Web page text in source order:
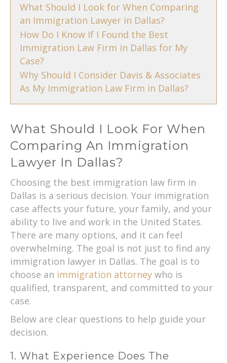
What Should I Look for When Comparing
an Immigration Lawyer in Dallas?
How Do I Know If I Found the Best
Immigration Law Firm in Dallas for My
Case?
Why Should I Consider Davis & Associates
As My Immigration Law Firm in Dallas?
What Should I Look For When
Comparing An Immigration
Lawyer In Dallas?
Choosing the best immigration law firm in
Dallas is a serious decision. Your immigration
case affects your future, your family, and your
ability to live and work in the United States.
There are many options, and it can feel
overwhelming. The goal is not just to find any
immigration lawyer in Dallas. The goal is to
choose an immigration attorney who is
qualified, transparent, and committed to your
case.
Below are clear questions to help guide your
decision.
1. What Experience Does The